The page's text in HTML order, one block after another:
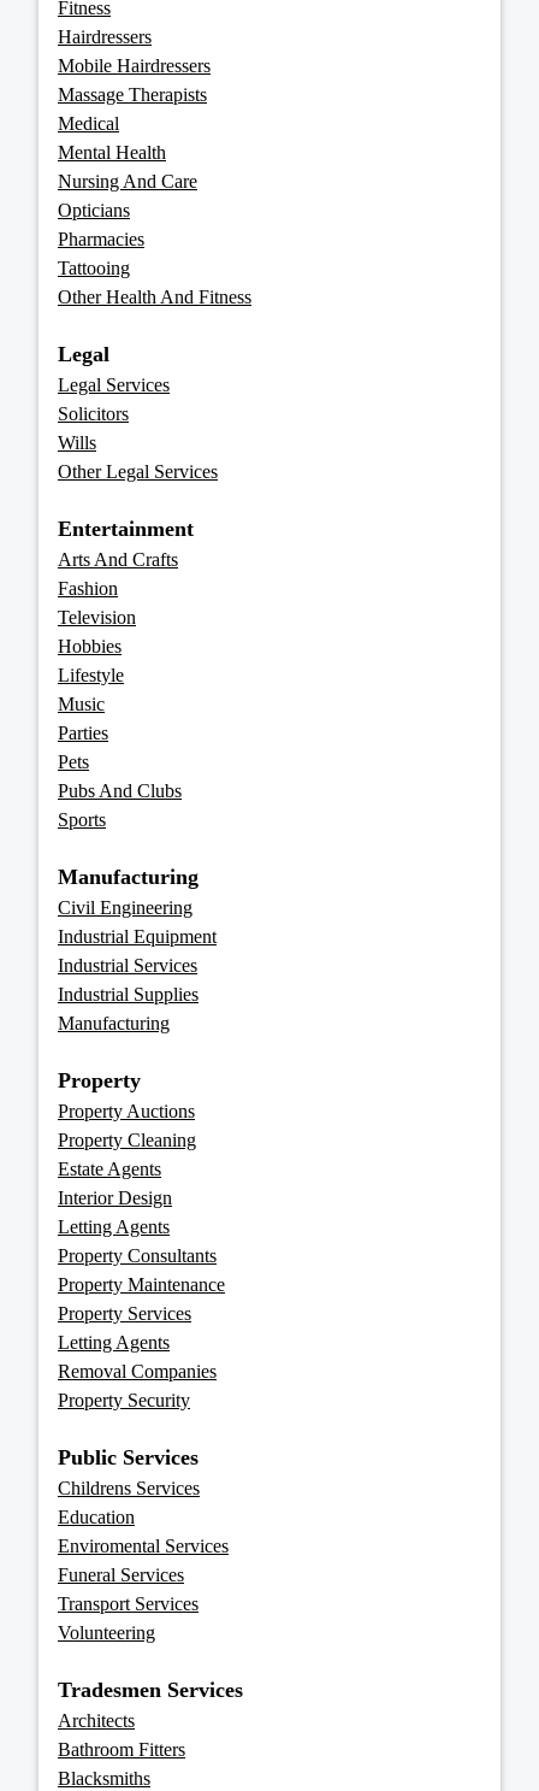
Fitness
Hairdressers
Mobile Hairdressers
Massage Therapists
Medical
Mental Health
Nursing And Care
Opticians
Pharmacies
Tattooing
Other Health And Fitness
Legal
Legal Services
Solicitors
Wills
Other Legal Services
Entertainment
Arts And Crafts
Fashion
Television
Hobbies
Lifestyle
Music
Parties
Pets
Pubs And Clubs
Sports
Manufacturing
Civil Engineering
Industrial Equipment
Industrial Services
Industrial Supplies
Manufacturing
Property
Property Auctions
Property Cleaning
Estate Agents
Interior Design
Letting Agents
Property Consultants
Property Maintenance
Property Services
Letting Agents
Removal Companies
Property Security
Public Services
Childrens Services
Education
Enviromental Services
Funeral Services
Transport Services
Volunteering
Tradesmen Services
Architects
Bathroom Fitters
Blacksmiths